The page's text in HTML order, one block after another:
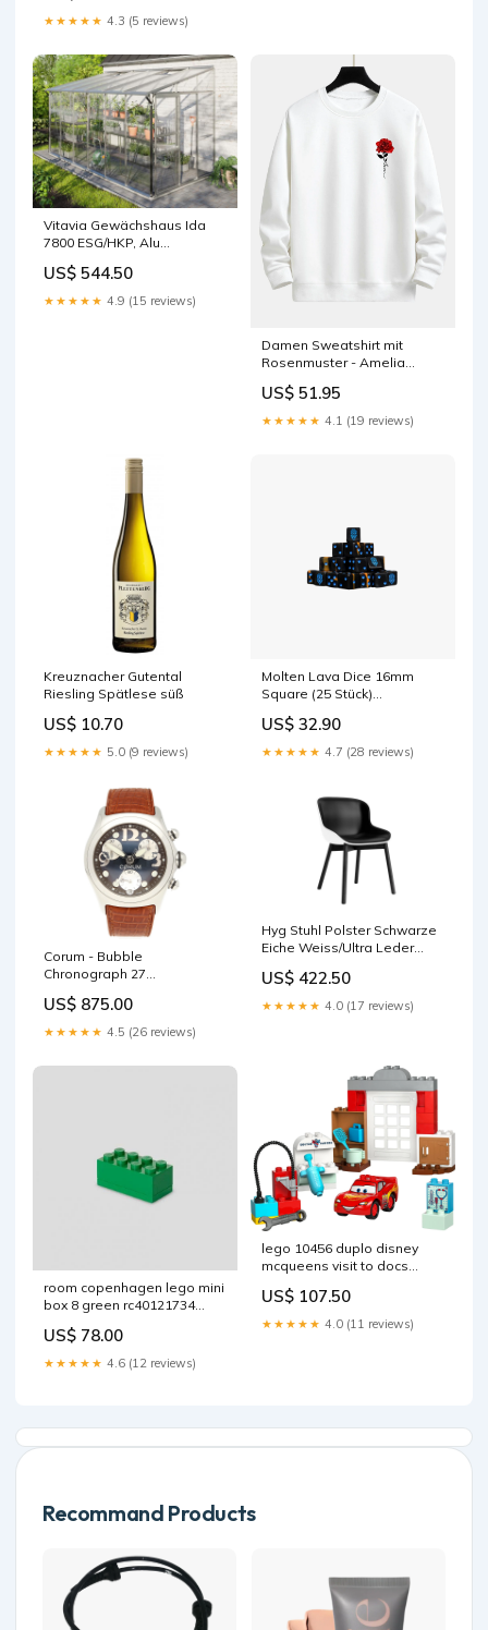
★★★★★ 4.3 (5 reviews)
Vitavia Gewächshaus Ida
7800 ESG/HKP, Alu
US$ 544.50
★★★★★ 4.9 (15 reviews)
Damen Sweatshirt mit
Rosenmuster - Amelia
US$ 51.95
★★★★★ 4.1 (19 reviews)
Kreuznacher Gutental
Riesling Spätlese süß
US$ 10.70
★★★★★ 5.0 (9 reviews)
Molten Lava Dice 16mm
Square (25 Stück)
US$ 32.90
★★★★★ 4.7 (28 reviews)
Corum - Bubble
Chronograph 27
US$ 875.00
★★★★★ 4.5 (26 reviews)
Hyg Stuhl Polster Schwarze
Eiche Weiss/Ultra Leder
cm
US$ 422.50
★★★★★ 4.0 (17 reviews)
room copenhagen lego mini
box 8 green rc40121734
US$ 78.00
★★★★★ 4.6 (12 reviews)
lego 10456 duplo disney
mcqueens visit to docs
madpakke
US$ 107.50
★★★★★ 4.0 (11 reviews)
Recommand Products